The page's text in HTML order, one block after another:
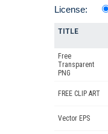
License:
TITLE
Free
Transparent
PNG
FREE CLIP ART
Vector EPS